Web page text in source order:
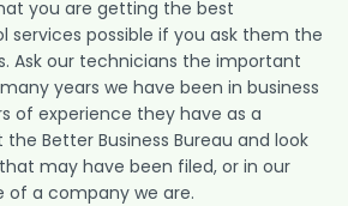
you are getting the best
possible if you ask them the
Ask our technicians the important
years we have been in business
of experience they have as a
Better Business Bureau and look
may have been filed, or in our
of a company we are.